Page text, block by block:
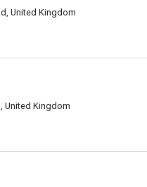
United Kingdom
United Kingdom